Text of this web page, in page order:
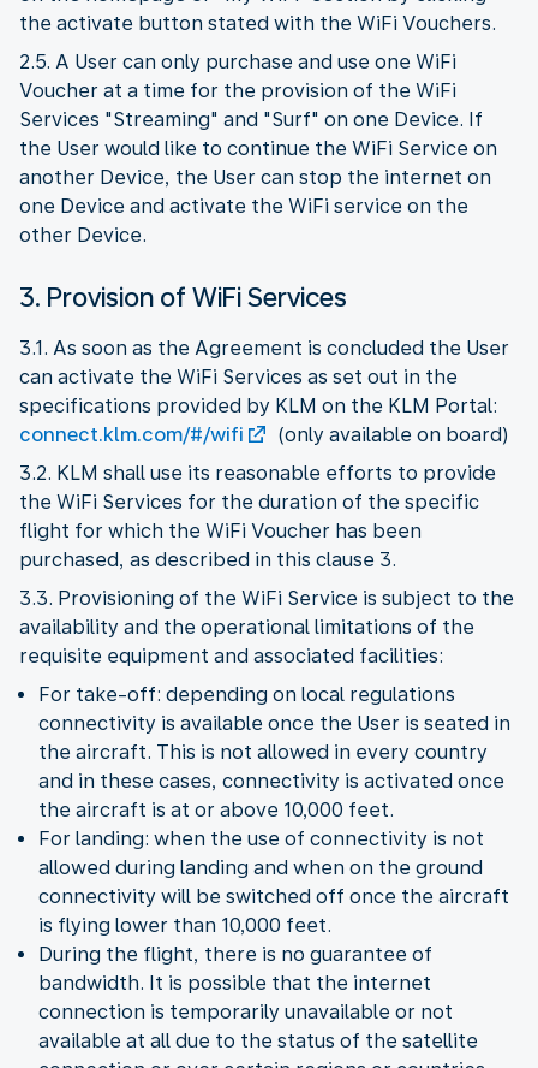
the activate button stated with the WiFi Vouchers.
2.5. A User can only purchase and use one WiFi
Voucher at a time for the provision of the WiFi
Services "Streaming" and "Surf" on one Device. If
the User would like to continue the WiFi Service on
another Device, the User can stop the internet on
one Device and activate the WiFi service on the
other Device.
3. Provision of WiFi Services
3.1. As soon as the Agreement is concluded the User
can activate the WiFi Services as set out in the
specifications provided by KLM on the KLM Portal:
connect.klm.com/#/wifi
(only available on board)
3.2. KLM shall use its reasonable efforts to provide
the WiFi Services for the duration of the specific
flight for which the WiFi Voucher has been
purchased, as described in this clause 3.
3.3. Provisioning of the WiFi Service is subject to the
availability and the operational limitations of the
requisite equipment and associated facilities:
For take-off: depending on local regulations
connectivity is available once the User is seated in
the aircraft. This is not allowed in every country
and in these cases, connectivity is activated once
the aircraft is at or above 10,000 feet.
For landing: when the use of connectivity is not
allowed during landing and when on the ground
connectivity will be switched off once the aircraft
is flying lower than 10,000 feet.
During the flight, there is no guarantee of
bandwidth. It is possible that the internet
connection is temporarily unavailable or not
available at all due to the status of the satellite